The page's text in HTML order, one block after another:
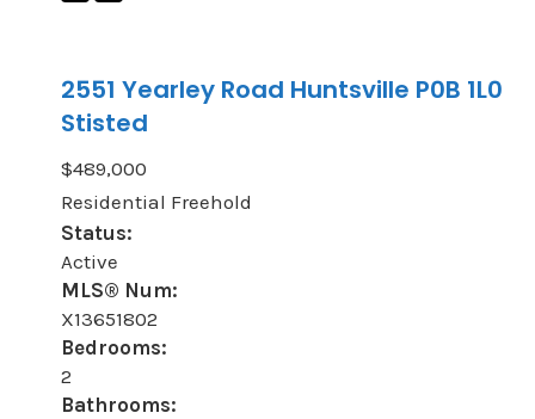
2551 Yearley Road Huntsville P0B 1L0
Stisted
$489,000
Residential Freehold
Status:
Active
MLS® Num:
X13651802
Bedrooms:
2
Bathrooms: